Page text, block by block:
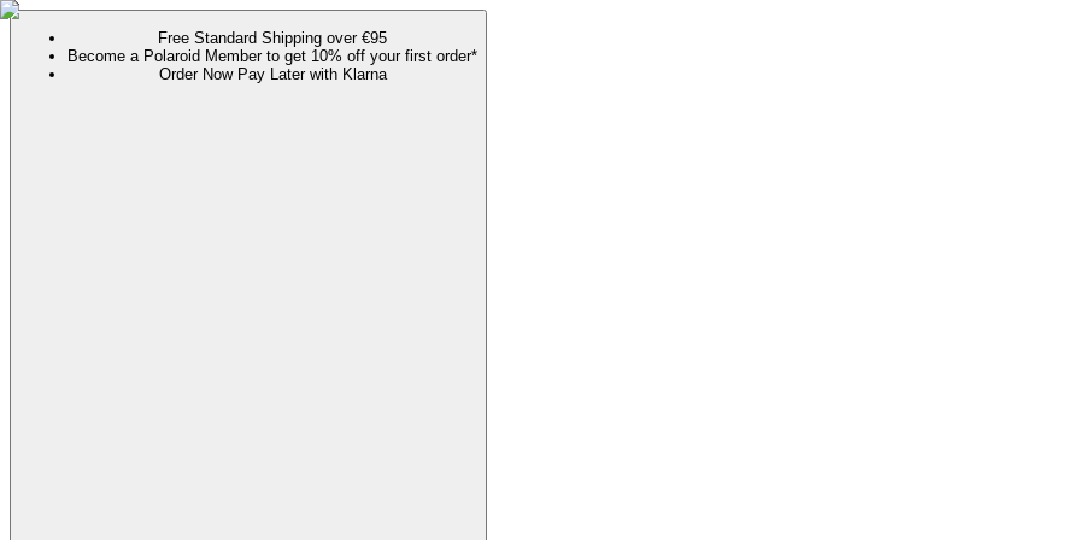
Free Standard Shipping over €95
Become a Polaroid Member to get 10% off your first order*
Order Now Pay Later with Klarna